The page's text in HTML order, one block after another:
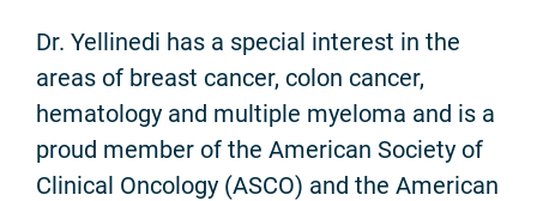
Dr. Yellinedi has a special interest in the
areas of breast cancer, colon cancer,
hematology and multiple myeloma and is a
proud member of the American Society of
Clinical Oncology (ASCO) and the American